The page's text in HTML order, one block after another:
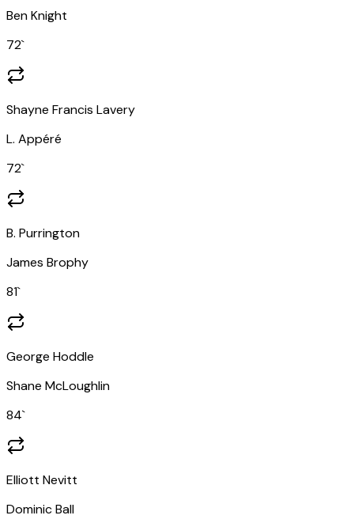
Ben Knight
72`
Shayne Francis Lavery
L. Appéré
72`
B. Purrington
James Brophy
81`
George Hoddle
Shane McLoughlin
84`
Elliott Nevitt
Dominic Ball